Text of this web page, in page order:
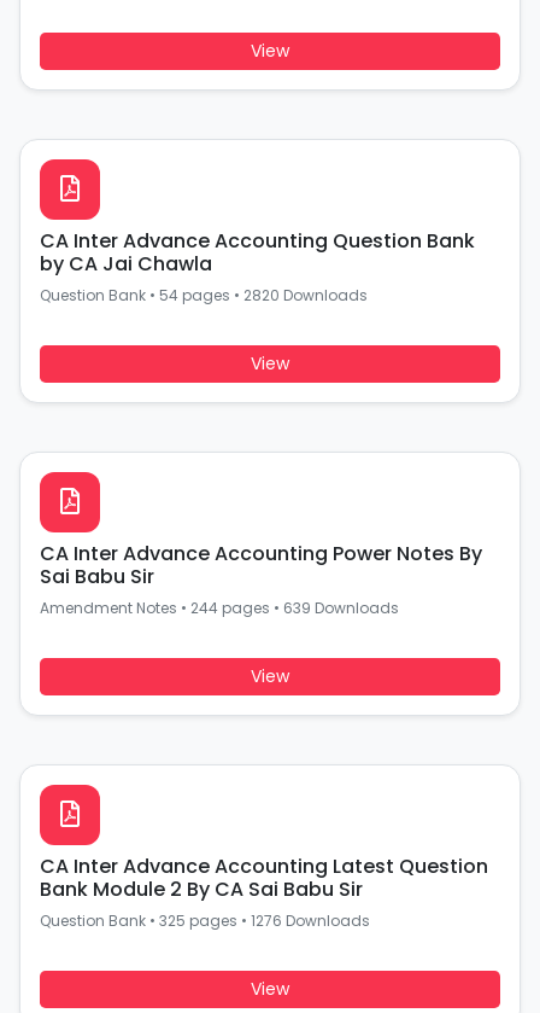
View
CA Inter Advance Accounting Question Bank
by CA Jai Chawla
Question Bank • 54 pages • 2820 Downloads
View
CA Inter Advance Accounting Power Notes By
Sai Babu Sir
Amendment Notes • 244 pages • 639 Downloads
View
CA Inter Advance Accounting Latest Question
Bank Module 2 By CA Sai Babu Sir
Question Bank • 325 pages • 1276 Downloads
View